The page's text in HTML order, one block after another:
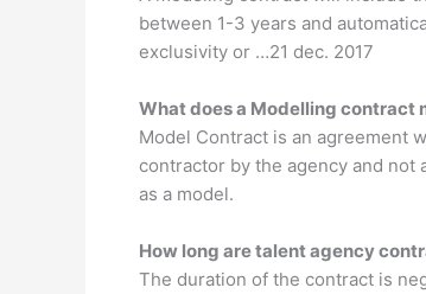
between 1-3 years and
exclusivity or …21 dec. 2017
What does a Modelling contract
Model Contract is an agreement
contractor by the agency and not
as a model.
How long are talent agency
The duration of the contract is